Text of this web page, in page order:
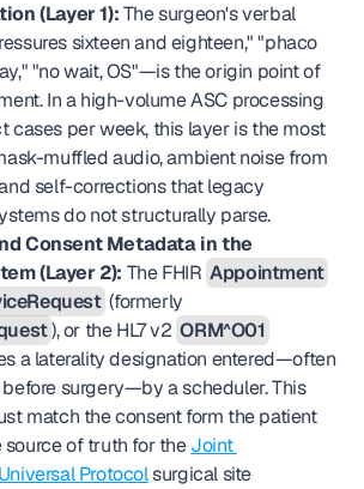
(Layer 1): The surgeon's verbal
sixteen and eighteen," "phaco
"no wait, OS"—is the origin point of
In a high-volume ASC processing
cases per week, this layer is the most
muffled audio, ambient noise from
self-corrections that legacy
do not structurally parse.
Consent Metadata in the
(Layer 2): The FHIR Appointment
), or the HL7 v2 ORM^O01
a laterality designation entered—often
surgery—by a scheduler. This
match the consent form the patient
source of truth for the Joint
Protocol surgical site